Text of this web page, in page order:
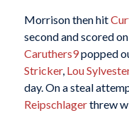
Morrison then hit
second and scored
Caruthers9popped
Stricker, Lou
day. On a steal
Reipschlagerthrew